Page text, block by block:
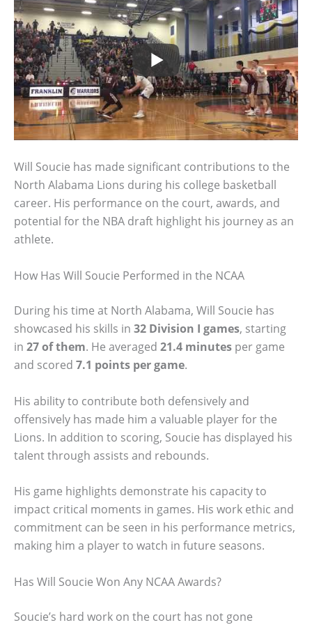
Will Soucie has made significant contributions to the
North Alabama Lions during his college basketball
career. His performance on the court, awards, and
potential for the NBA draft highlight his journey as an
athlete.
How Has Will Soucie Performed in the NCAA
During his time at North Alabama, Will Soucie has
showcased his skills in 32 Division I games, starting
in 27 of them. He averaged 21.4 minutes per game
and scored 7.1 points per game.
His ability to contribute both defensively and
offensively has made him a valuable player for the
Lions. In addition to scoring, Soucie has displayed his
talent through assists and rebounds.
His game highlights demonstrate his capacity to
impact critical moments in games. His work ethic and
commitment can be seen in his performance metrics,
making him a player to watch in future seasons.
Has Will Soucie Won Any NCAA Awards?
Soucie’s hard work on the court has not gone